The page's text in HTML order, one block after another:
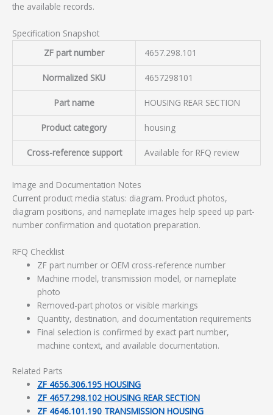
the available records.
Specification Snapshot
ZF part number
4657.298.101
Normalized SKU 4657298101
Part name HOUSING REAR SECTION
Product category housing
Cross-reference support Available for RFQ review
Image and Documentation Notes
Current product media status: diagram. Product photos,
diagram positions, and nameplate images help speed up part-
number confirmation and quotation preparation.
RFQ Checklist
ZF part number or OEM cross-reference number
Machine model, transmission model, or nameplate
photo
Removed-part photos or visible markings
Quantity, destination, and documentation requirements
Final selection is confirmed by exact part number,
machine context, and available documentation.
Related Parts
ZF 4656.306.195 HOUSING
ZF 4657.298.102 HOUSING REAR SECTION
ZF 4646.101.190 TRANSMISSION HOUSING